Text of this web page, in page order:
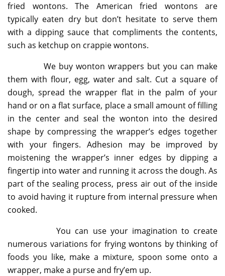
fried wontons. The American fried wontons are
typically eaten dry but don’t hesitate to serve them
with a dipping sauce that compliments the contents,
such as ketchup on crappie wontons.
We buy wonton wrappers but you can make
them with flour, egg, water and salt. Cut a square of
dough, spread the wrapper flat in the palm of your
hand or on a flat surface, place a small amount of filling
in the center and seal the wonton into the desired
shape by compressing the wrapper’s edges together
with your fingers. Adhesion may be improved by
moistening the wrapper’s inner edges by dipping a
fingertip into water and running it across the dough. As
part of the sealing process, press air out of the inside
to avoid having it rupture from internal pressure when
cooked.
You can use your imagination to create
numerous variations for frying wontons by thinking of
foods you like, make a mixture, spoon some onto a
wrapper, make a purse and fry’em up.